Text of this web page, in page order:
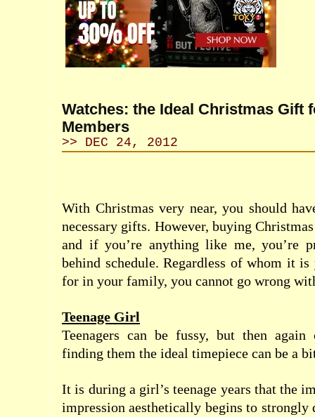
Watches: the Ideal Christmas Gift
Members
>> DEC 24, 2012
With Christmas very near, you should
necessary gifts. However, buying
and if you’re anything like me, you’re
behind schedule. Regardless of whom it
for in your family, you cannot go wrong
Teenage Girl
Teenagers can be fussy, but then
finding them the ideal timepiece can be a
It is during a girl’s teenage years that the
impression aesthetically begins to strongly